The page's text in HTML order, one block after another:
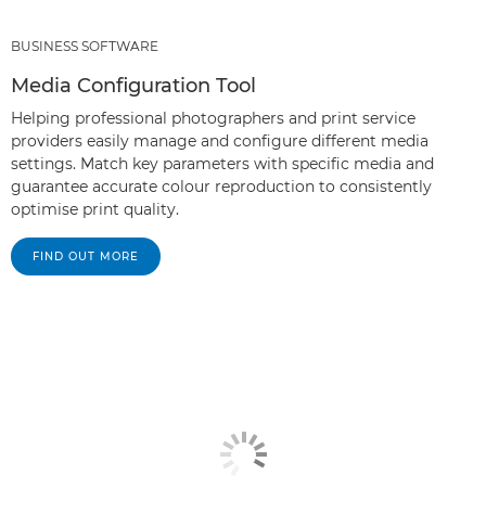
BUSINESS SOFTWARE
Media Configuration Tool
Helping professional photographers and print service
providers easily manage and configure different media
settings. Match key parameters with specific media and
guarantee accurate colour reproduction to consistently
optimise print quality.
FIND OUT MORE